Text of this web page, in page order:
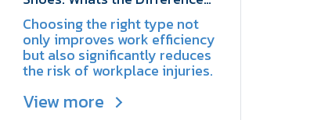
and Which One Should You
Choose?
Choosing the right type not
only improves work efficiency
but also significantly reduces
the risk of workplace injuries.
View more